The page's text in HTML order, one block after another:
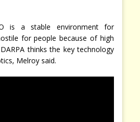
is a stable environment for
for people because of high
thinks the key technology
Melroy said.